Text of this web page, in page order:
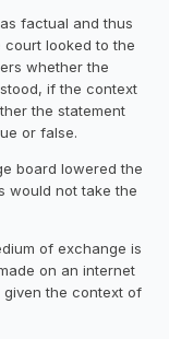
factual and thus
court looked to the
whether the
if the context
the statement
or false.
board lowered the
would not take the
of exchange is
on an internet
the context of